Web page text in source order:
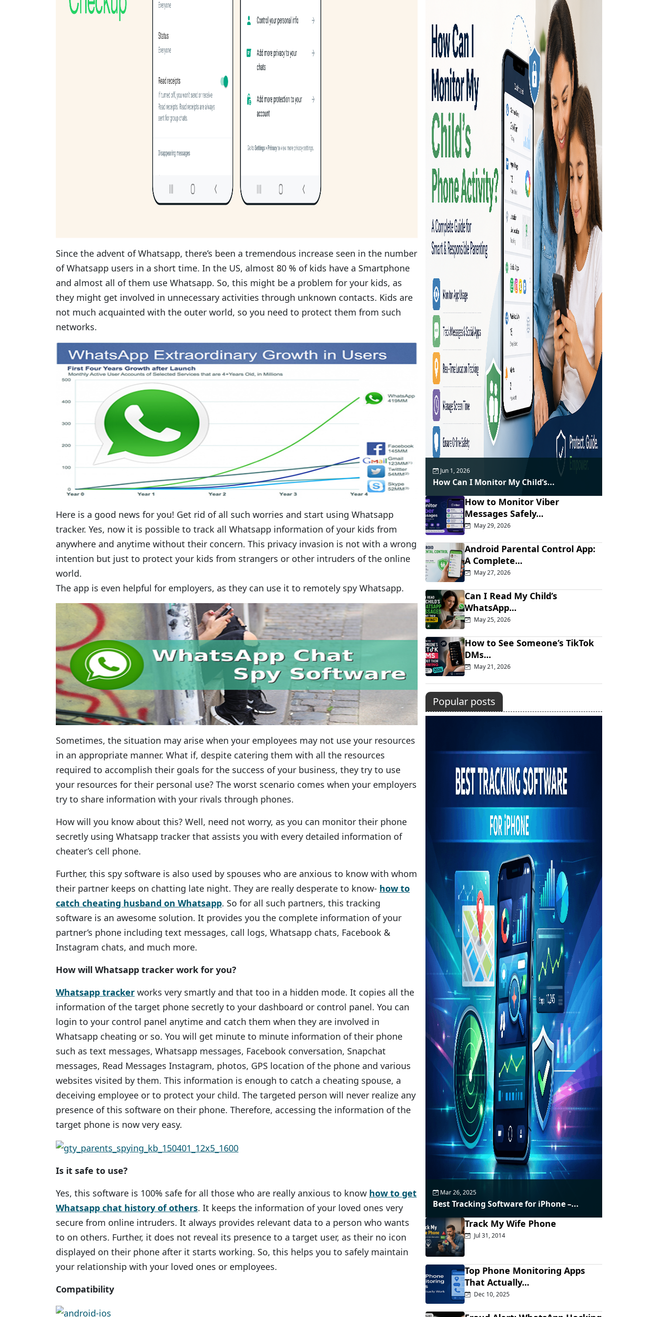
Since the advent of Whatsapp, there’s been a tremendous increase seen in the number
of Whatsapp users in a short time. In the US, almost 80 % of kids have a Smartphone
and almost all of them use Whatsapp. So, this might be a problem for your kids, as
they might get involved in unnecessary activities through unknown contacts. Kids are
not much acquainted with the outer world, so you need to protect them from such
networks.
Here is a good news for you! Get rid of all such worries and start using Whatsapp
tracker. Yes, now it is possible to track all Whatsapp information of your kids from
anywhere and anytime without their concern. This privacy invasion is not with a wrong
intention but just to protect your kids from strangers or other intruders of the online
world.
The app is even helpful for employers, as they can use it to remotely spy Whatsapp.
Sometimes, the situation may arise when your employees may not use your resources
in an appropriate manner. What if, despite catering them with all the resources
required to accomplish their goals for the success of your business, they try to use
your resources for their personal use? The worst scenario comes when your employers
try to share information with your rivals through phones.
How will you know about this? Well, need not worry, as you can monitor their phone
secretly using Whatsapp tracker that assists you with every detailed information of
cheater’s cell phone.
Further, this spy software is also used by spouses who are anxious to know with whom
their partner keeps on chatting late night. They are really desperate to know- how to
catch cheating husband on Whatsapp. So for all such partners, this tracking
software is an awesome solution. It provides you the complete information of your
partner’s phone including text messages, call logs, Whatsapp chats, Facebook &
Instagram chats, and much more.
How will Whatsapp tracker work for you?
Whatsapp tracker works very smartly and that too in a hidden mode. It copies all the
information of the target phone secretly to your dashboard or control panel. You can
login to your control panel anytime and catch them when they are involved in
Whatsapp cheating or so. You will get minute to minute information of their phone
such as text messages, Whatsapp messages, Facebook conversation, Snapchat
messages, Read Messages Instagram, photos, GPS location of the phone and various
websites visited by them. This information is enough to catch a cheating spouse, a
deceiving employee or to protect your child. The targeted person will never realize any
presence of this software on their phone. Therefore, accessing the information of the
target phone is now very easy.
Is it safe to use?
Yes, this software is 100% safe for all those who are really anxious to know how to get
Whatsapp chat history of others. It keeps the information of your loved ones very
secure from online intruders. It always provides relevant data to a person who wants
to on others. Further, it does not reveal its presence to a target user, as their no icon
displayed on their phone after it starts working. So, this helps you to safely maintain
your relationship with your loved ones or employees.
Compatibility
Jun 1, 2026
How Can I Monitor My Child’s...
How to Monitor Viber
Messages Safely...
May 29, 2026
Android Parental Control App:
A Complete...
May 27, 2026
Can I Read My Child’s
WhatsApp...
May 25, 2026
How to See Someone’s TikTok
DMs...
May 21, 2026
Popular posts
Mar 26, 2025
Best Tracking Software for iPhone –...
Track My Wife Phone
Jul 31, 2014
Top Phone Monitoring Apps
That Actually...
Dec 10, 2025